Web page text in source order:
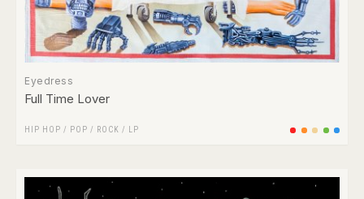
Eyedress
Full Time Lover
HIP HOP / POP / ROCK / LP